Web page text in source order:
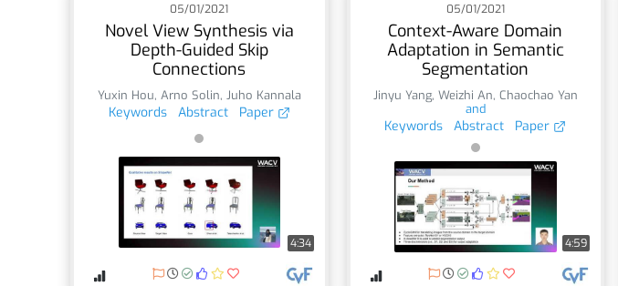
05/01/2021
Novel View Synthesis via
Depth-Guided Skip
Connections
Yuxin Hou, Arno Solin, Juho Kannala
Keywords Abstract Paper
4:34
05/01/2021
Context-Aware Domain
Adaptation in Semantic
Segmentation
Jinyu Yang, Weizhi An, Chaochao Yan
and
Keywords Abstract Paper
4:59